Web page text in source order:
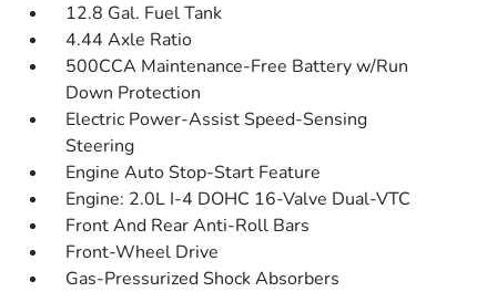
12.8 Gal. Fuel Tank
4.44 Axle Ratio
500CCA Maintenance-Free Battery w/Run
Down Protection
Electric Power-Assist Speed-Sensing
Steering
Engine Auto Stop-Start Feature
Engine: 2.0L I-4 DOHC 16-Valve Dual-VTC
Front And Rear Anti-Roll Bars
Front-Wheel Drive
Gas-Pressurized Shock Absorbers